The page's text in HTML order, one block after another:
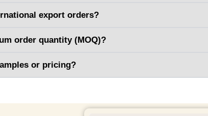
export orders?
order quantity (MOQ)?
or pricing?